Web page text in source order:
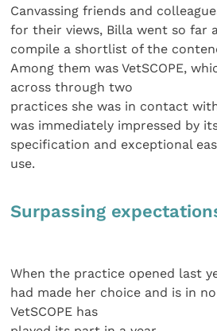
Canvassing friends and
for their views, Billa went so far
compile a shortlist of the
Among them was VetSCOPE,
across through two
practices she was in contact
was immediately impressed by
specification and exceptional
use.
Surpassing
When the practice opened last
had made her choice and is in
VetSCOPE has